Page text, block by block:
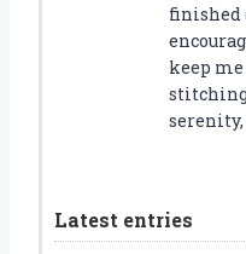
finished
keep me
stitching
Latest entries